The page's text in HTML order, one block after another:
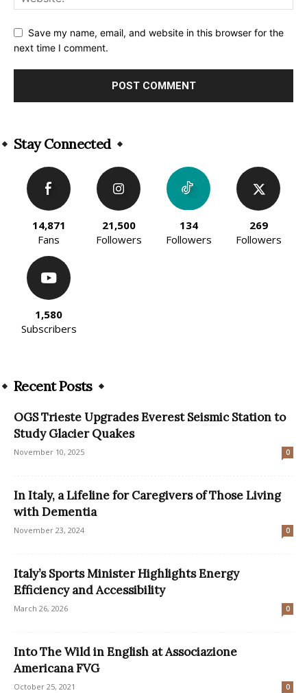
Save my name, email, and website in this browser for the
next time I comment.
Stay Connected
14,871
Fans
21,500
Followers
134
Followers
269
Followers
1,580
Subscribers
Recent Posts
OGS Trieste Upgrades Everest Seismic Station to
Study Glacier Quakes
November 10, 2025 0
In Italy, a Lifeline for Caregivers of Those Living
with Dementia
November 23, 2024 0
Italy’s Sports Minister Highlights Energy
Efficiency and Accessibility
March 26, 2026 0
Into The Wild in English at Associazione
Americana FVG
October 25, 2021 0